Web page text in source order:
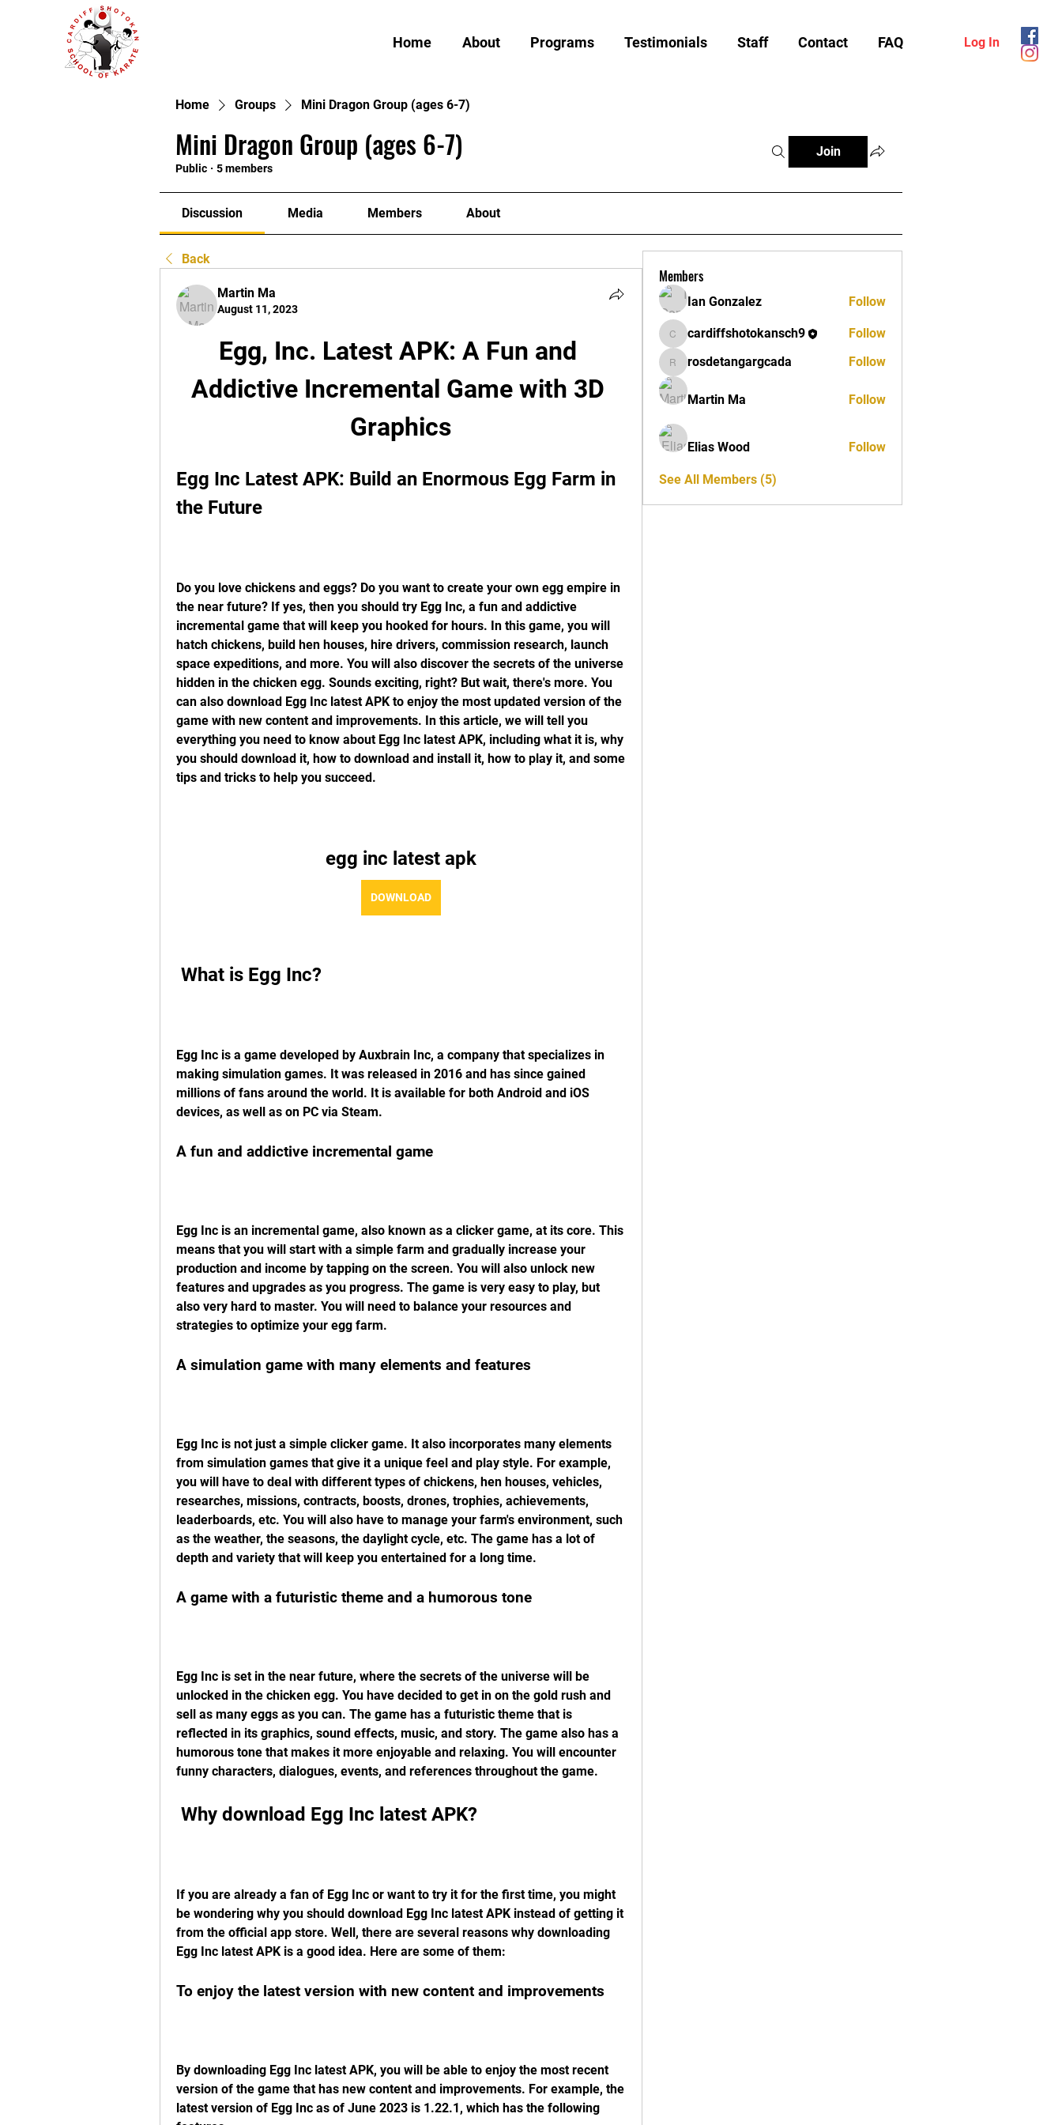
Home About Programs Testimonials Staff Contact FAQ Log In
Home Groups Mini Dragon Group (ages 6-7)
Mini Dragon Group (ages 6-7)
Public · 5 members
Join
Discussion Media Members About
Back
Martin Ma
August 11, 2023
Egg, Inc. Latest APK: A Fun and
Addictive Incremental Game with 3D
Graphics
Egg Inc Latest APK: Build an Enormous Egg Farm in
the Future
Do you love chickens and eggs? Do you want to create your own egg empire in
the near future? If yes, then you should try Egg Inc, a fun and addictive
incremental game that will keep you hooked for hours. In this game, you will
hatch chickens, build hen houses, hire drivers, commission research, launch
space expeditions, and more. You will also discover the secrets of the universe
hidden in the chicken egg. Sounds exciting, right? But wait, there's more. You
can also download Egg Inc latest APK to enjoy the most updated version of the
game with new content and improvements. In this article, we will tell you
everything you need to know about Egg Inc latest APK, including what it is, why
you should download it, how to download and install it, how to play it, and some
tips and tricks to help you succeed.
egg inc latest apk
DOWNLOAD
What is Egg Inc?
Egg Inc is a game developed by Auxbrain Inc, a company that specializes in
making simulation games. It was released in 2016 and has since gained
millions of fans around the world. It is available for both Android and iOS
devices, as well as on PC via Steam.
A fun and addictive incremental game
Egg Inc is an incremental game, also known as a clicker game, at its core. This
means that you will start with a simple farm and gradually increase your
production and income by tapping on the screen. You will also unlock new
features and upgrades as you progress. The game is very easy to play, but
also very hard to master. You will need to balance your resources and
strategies to optimize your egg farm.
A simulation game with many elements and features
Egg Inc is not just a simple clicker game. It also incorporates many elements
from simulation games that give it a unique feel and play style. For example,
you will have to deal with different types of chickens, hen houses, vehicles,
researches, missions, contracts, boosts, drones, trophies, achievements,
leaderboards, etc. You will also have to manage your farm's environment, such
as the weather, the seasons, the daylight cycle, etc. The game has a lot of
depth and variety that will keep you entertained for a long time.
A game with a futuristic theme and a humorous tone
Egg Inc is set in the near future, where the secrets of the universe will be
unlocked in the chicken egg. You have decided to get in on the gold rush and
sell as many eggs as you can. The game has a futuristic theme that is
reflected in its graphics, sound effects, music, and story. The game also has a
humorous tone that makes it more enjoyable and relaxing. You will encounter
funny characters, dialogues, events, and references throughout the game.
Why download Egg Inc latest APK?
If you are already a fan of Egg Inc or want to try it for the first time, you might
be wondering why you should download Egg Inc latest APK instead of getting it
from the official app store. Well, there are several reasons why downloading
Egg Inc latest APK is a good idea. Here are some of them:
To enjoy the latest version with new content and improvements
By downloading Egg Inc latest APK, you will be able to enjoy the most recent
version of the game that has new content and improvements. For example, the
latest version of Egg Inc as of June 2023 is 1.22.1, which has the following
Members
Ian Gonzalez Follow
cardiffshotokansch9
cardiffshotokansch9 Follow
rosdetangargcada
rosdetangargcada Follow
Martin Ma Follow
Elias Wood Follow
See All Members (5)